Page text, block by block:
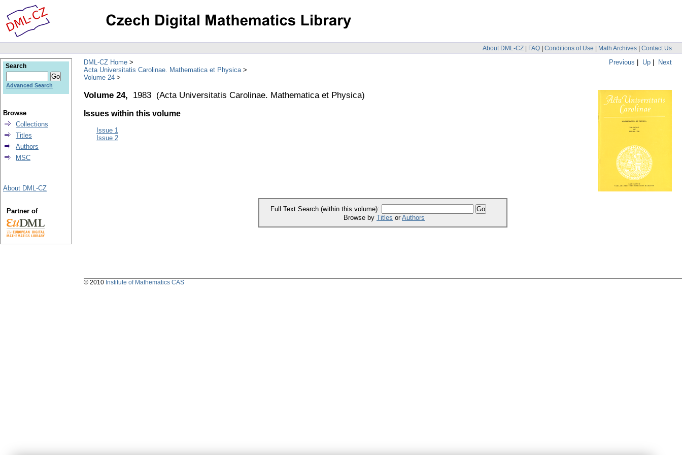
About DML-CZ | FAQ | Conditions of Use | Math Archives | Contact Us
Previous | Up | Next
DML-CZ Home
Acta Universitatis Carolinae. Mathematica et Physica
Volume 24
Volume 24, 1983 (Acta Universitatis Carolinae. Mathematica et Physica)
Issues within this volume
Issue 1
Issue 2
Full Text Search (within this volume):
Browse by Titles orAuthors
Search
Advanced Search
Browse
Collections
Titles
Authors
MSC
About DML-CZ
Partner of
© 2010 Institute of Mathematics CAS